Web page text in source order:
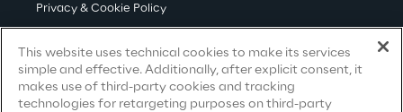
Read more
Privacy & Cookie Policy
Privacy Notice(Candidate)
Privacy Notice(Client)
This website uses technical cookies to make its services
simple and effective. Additionally, after explicit consent, it
makes use of third-party cookies and tracking
technologies for retargeting purposes on third-party